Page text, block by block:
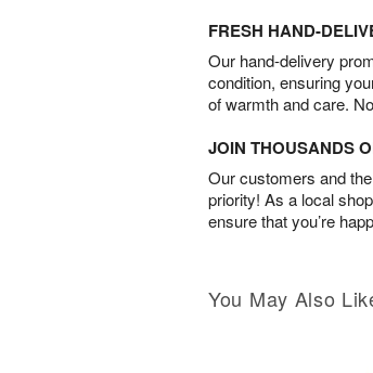
FRESH HAND-
Our hand-delivery
condition, ensuring
of warmth and care.
JOIN THOUSANDS
Our customers and
priority! As a local
ensure that you’re
You May Also